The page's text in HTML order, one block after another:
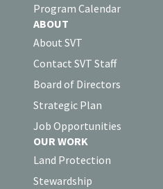
Program Calendar
ABOUT
About SVT
Contact SVT Staff
Board of Directors
Strategic Plan
Job Opportunities
OUR WORK
Land Protection
Stewardship